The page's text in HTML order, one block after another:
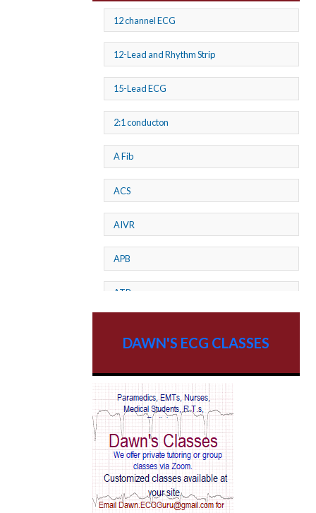
12 channel ECG
12-Lead and Rhythm Strip
15-Lead ECG
2:1 conducton
A Fib
ACS
AIVR
APB
ATP
AV Reentry Tachycardia
AV block and ST elevation
AV blocks
AV dissociation
DAWN'S ECG CLASSES